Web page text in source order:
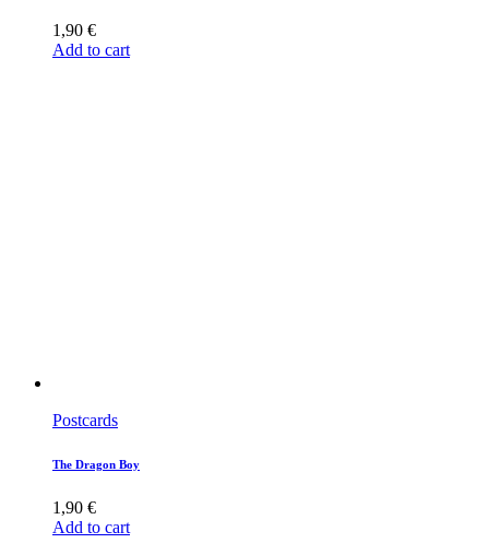
1,90 €
Add to cart
Postcards
The Dragon Boy
1,90 €
Add to cart